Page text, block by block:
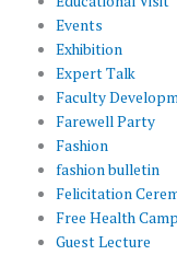
Events
Exhibition
Expert Talk
Faculty
Farewell Party
Fashion
fashion bulletin
Felicitation
Free Health Camp
Guest Lecture